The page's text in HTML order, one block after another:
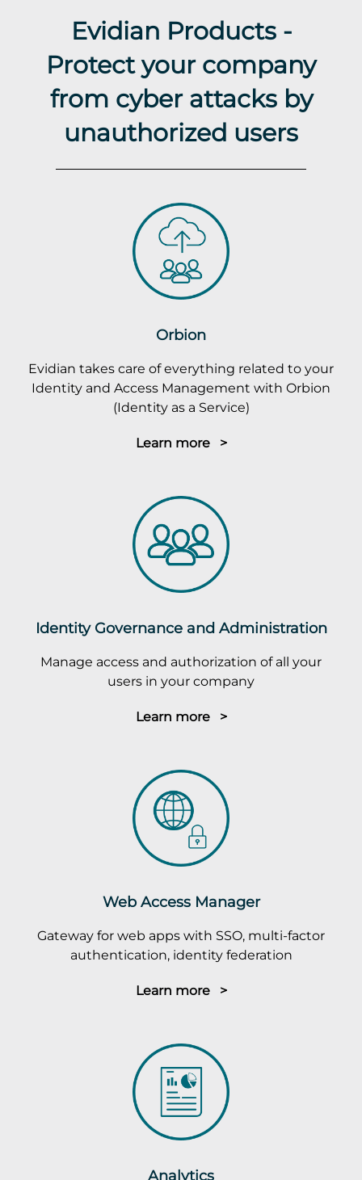
Evidian Products -
Protect your company
from cyber attacks by
unauthorized users
Orbion
Evidian takes care of everything related to your
Identity and Access Management with Orbion
(Identity as a Service)
Learn more >
Identity Governance and Administration
Manage access and authorization of all your
users in your company
Learn more >
Web Access Manager
Gateway for web apps with SSO, multi-factor
authentication, identity federation
Learn more >
Analytics